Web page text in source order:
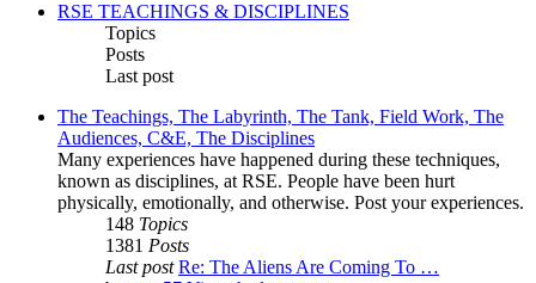
RSE TEACHINGS & DISCIPLINES
Topics
Posts
Last post
The Teachings, The Labyrinth, The Tank, Field Work, The
Audiences, C&E, The Disciplines
Many experiences have happened during these techniques,
known as disciplines, at RSE. People have been hurt
physically, emotionally, and otherwise. Post your experiences.
148 Topics
1381 Posts
Last post Re: The Aliens Are Coming To …